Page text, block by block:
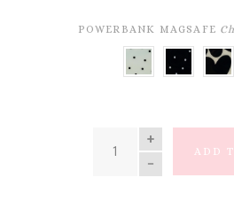
POWERBANK MAGSAFE
BLACK
SMALL
WHITE
SMALL
FUZZY
QUANTITY
ADD